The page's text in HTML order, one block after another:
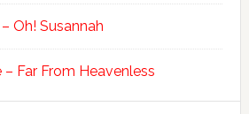
Oh! Susannah
Far From Heavenless